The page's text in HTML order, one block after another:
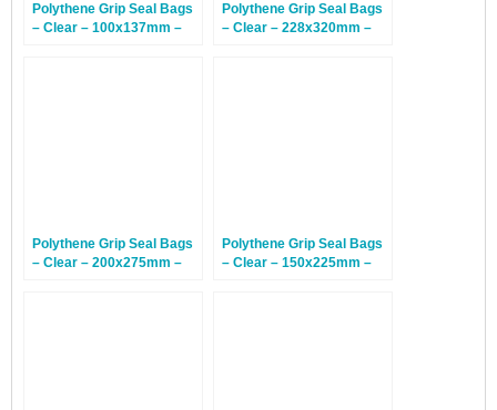
Polythene Grip Seal Bags
– Clear – 100x137mm –
Polythene Grip Seal Bags
– Clear – 228x320mm –
Polythene Grip Seal Bags
– Clear – 200x275mm –
Polythene Grip Seal Bags
– Clear – 150x225mm –